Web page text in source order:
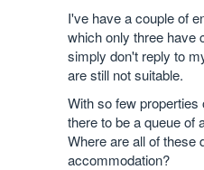
I've have a couple of
which only three have
simply don't reply to
are still not suitable.
With so few
there to be a queue of
Where are all of these
accommodation?